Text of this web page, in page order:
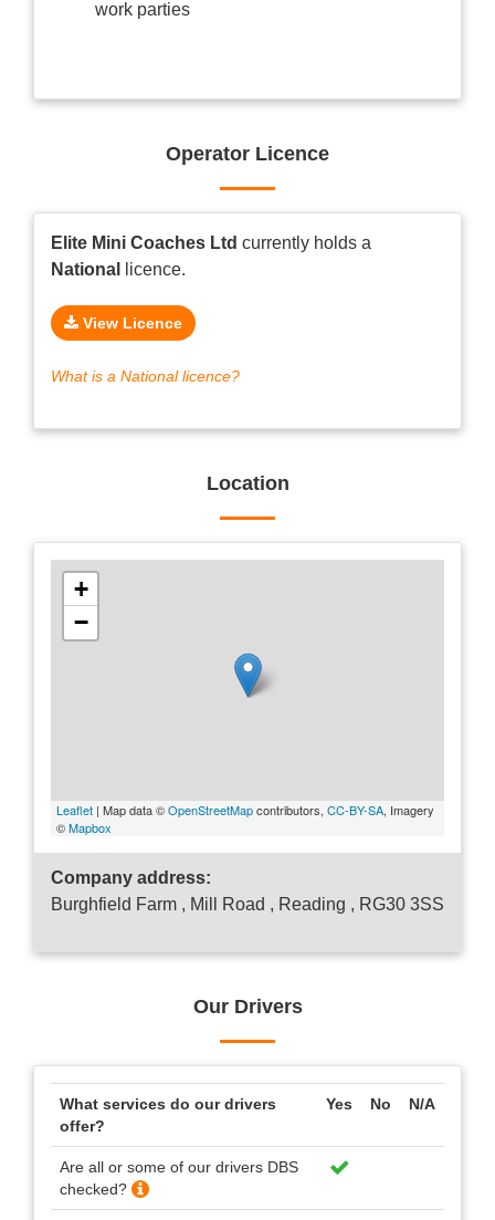
work parties
Operator Licence
Elite Mini Coaches Ltd currently holds a
National
licence.
View Licence
What is a National licence?
Location
+
−
Leaflet | Map data ©OpenStreetMapcontributors, CC-BY-SA, Imagery
©Mapbox
Company address:
Burghfield Farm , Mill Road , Reading , RG30 3SS
Our Drivers
What services do our drivers
offer?
Yes No N/A
Are all or some of our drivers DBS
checked?